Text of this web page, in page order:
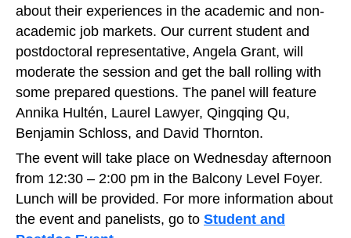
about their experiences in the academic and non-
academic job markets. Our current student and
postdoctoral representative, Angela Grant, will
moderate the session and get the ball rolling with
some prepared questions. The panel will feature
Annika Hultén, Laurel Lawyer, Qingqing Qu,
Benjamin Schloss, and David Thornton.
The event will take place on Wednesday afternoon
from 12:30 – 2:00 pm in the Balcony Level Foyer.
Lunch will be provided. For more information about
the event and panelists, go to Student and